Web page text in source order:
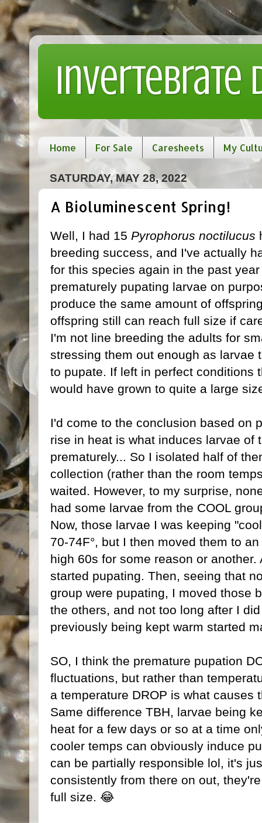
Invertebrate
Home For Sale Caresheets My
SATURDAY, MAY 28, 2022
A Bioluminescent Spring!
Well, I had 15 Pyrophorus noctilucus
breeding success, and I've actually
for this species again in the past
prematurely pupating larvae on
produce the same amount of
offspring still can reach full size if
I'm not line breeding the adults for
stressing them out enough as larvae
to pupate. If left in perfect conditions
would have grown to quite a large
I'd come to the conclusion based on
rise in heat is what induces larvae of
prematurely... So I isolated half of
collection (rather than the room
waited. However, to my surprise,
had some larvae from the COOL
Now, those larvae I was keeping
70-74F°, but I then moved them to
high 60s for some reason or
started pupating. Then, seeing that
group were pupating, I moved those
the others, and not too long after I
previously being kept warm started
SO, I think the premature pupation
fluctuations, but rather than
a temperature DROP is what causes
Same difference TBH, larvae being
heat for a few days or so at a time
cooler temps can obviously induce
can be partially responsible lol, it's
consistently from there on out,
full size. 😂